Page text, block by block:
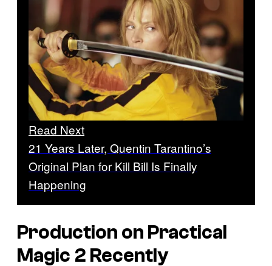
Read Next
21 Years Later, Quentin Tarantino’s
Original Plan for Kill Bill Is Finally
Happening
Production on Practical
Magic 2 Recently